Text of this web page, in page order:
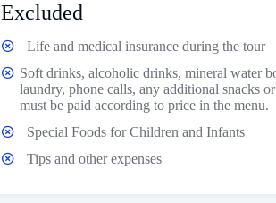
Excluded
Life and medical insurance during the tour
Soft drinks, alcoholic drinks, mineral water
laundry, phone calls, any additional snacks
must be paid according to price in the menu.
Special Foods for Children and Infants
Tips and other expenses